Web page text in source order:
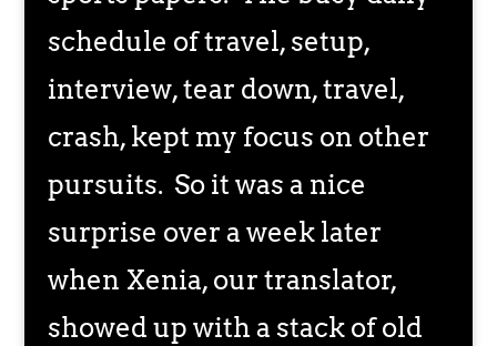
schedule of travel, setup,
interview, tear down, travel,
crash, kept my focus on other
pursuits. So it was a nice
surprise over a week later
when Xenia, our translator,
showed up with a stack of old